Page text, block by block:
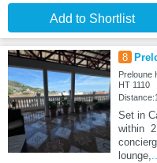
Add to Shortlist
8
Preloune
HT 1110
Set in
within
lounge,